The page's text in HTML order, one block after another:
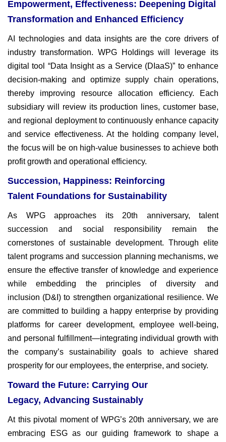
Empowerment, Effectiveness: Deepening Digital
Transformation and Enhanced Efficiency
AI technologies and data insights are the core drivers of
industry transformation. WPG Holdings will leverage its
digital tool “Data
Insight as a Service (DIaaS)” to enhance
decision-making and optimize supply chain operations,
thereby improving resourceallocation efficiency. Each
subsidiary will review its production lines,customer base,
and regional deployment to continuously enhance capacity
and service effectiveness. At the holding company level,
the focus will be on high-value businesses to achieve both
profit growth and operational efficiency.
Succession, Happiness: Reinforcing
Talent Foundations for Sustainability
As WPG approaches its 20th anniversary, talent
succession and social responsibility remain the
cornerstones of sustainable development. Through elite
talent programs and succession planning mechanisms, we
ensure the effective transfer of knowledge and experience
while embedding the principles of diversity and
inclusion (D&I) to strengthen organizational resilience. We
are committedto building a happy enterprise by providing
platforms for career development, employee well-being,
and personal fulfillment—integrating individual growth with
the company’s sustainability goals to achieve shared
prosperity for our employees, the enterprise, and society.
Toward the Future: Carrying Our
Legacy, Advancing Sustainably
At this pivotal moment of WPG’s 20th anniversary, we are
embracing
ESG as our guiding framework to shape a